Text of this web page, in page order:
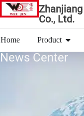
Co., Ltd.
Home Product
News Center